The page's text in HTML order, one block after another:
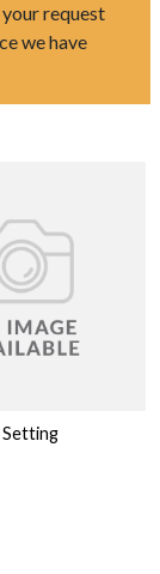
request
we have
Setting